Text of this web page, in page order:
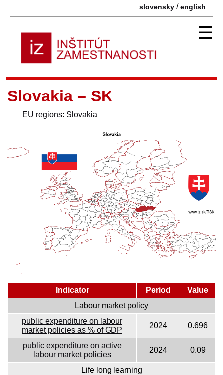
slovensky /english
☰
Slovakia – SK
EU regions: Slovakia
Indicator Period
Value
Labour market policy
public expenditure on labour
market policies as % of GDP
2024 0.696
public expenditure on active
labour market policies
2024 0.09
Life long learning